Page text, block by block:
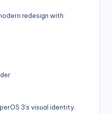
redesign with:
3’s visual identity.